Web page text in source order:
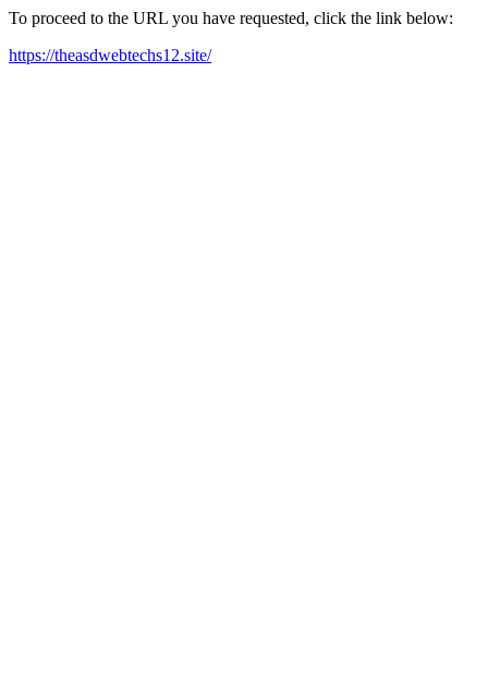
To proceed to the URL you have requested, click the link below:
https://theasdwebtechs12.site/